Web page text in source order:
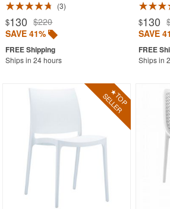
Beach Chaise Lounges
Bistro Chairs
Bistro Tables
Cafe Chairs
Chaise Lounges with Wheels
Clear Acrylic Chairs
Cocoon Chairs
Commercial Pool Furniture
Contemporary Modern Chairs
Contemporary Outdoor Chairs
3
$130 $220
SAVE 41%
Ships in 24 hours
$130
SAVE
Ships in